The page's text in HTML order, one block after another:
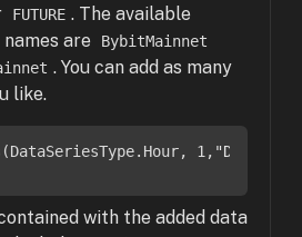
FUTURE . The available
are
BybitMainnet
. You can add as many
like.
1, "DOGEUSDT"
with the added data